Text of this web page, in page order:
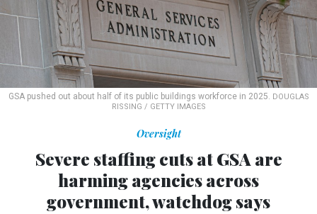
GSA pushed out about half of its public buildings workforce in 2025. DOUGLAS
RISSING / GETTY IMAGES
Oversight
Severe staffing cuts at GSA are
harming agencies across
government, watchdog says